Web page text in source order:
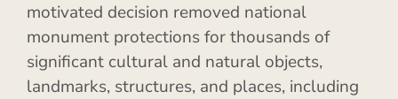
motivated decision removed national
monument protections for thousands of
significant cultural and natural objects,
landmarks, structures, and places, including